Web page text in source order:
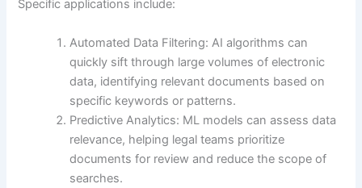
Specific applications include:
Automated Data Filtering: AI algorithms can
quickly sift through large volumes of electronic
data, identifying relevant documents based on
specific keywords or patterns.
Predictive Analytics: ML models can assess data
relevance, helping legal teams prioritize
documents for review and reduce the scope of
searches.